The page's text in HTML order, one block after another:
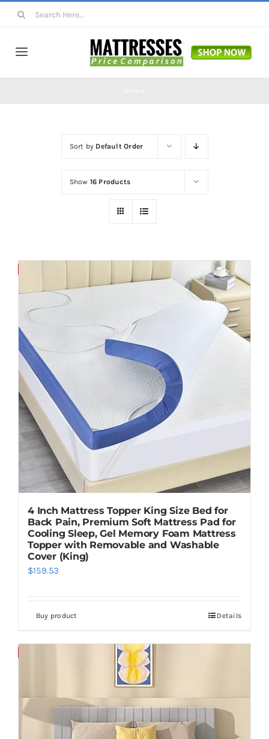
Search
Toggle
Blog
Sort by Default Order
Show 16 Products
4 Inch Mattress Topper King Size Bed for
Back Pain, Premium Soft Mattress Pad for
Cooling Sleep, Gel Memory Foam Mattress
Topper with Removable and Washable
Cover (King)
$159.53
Buy product Details